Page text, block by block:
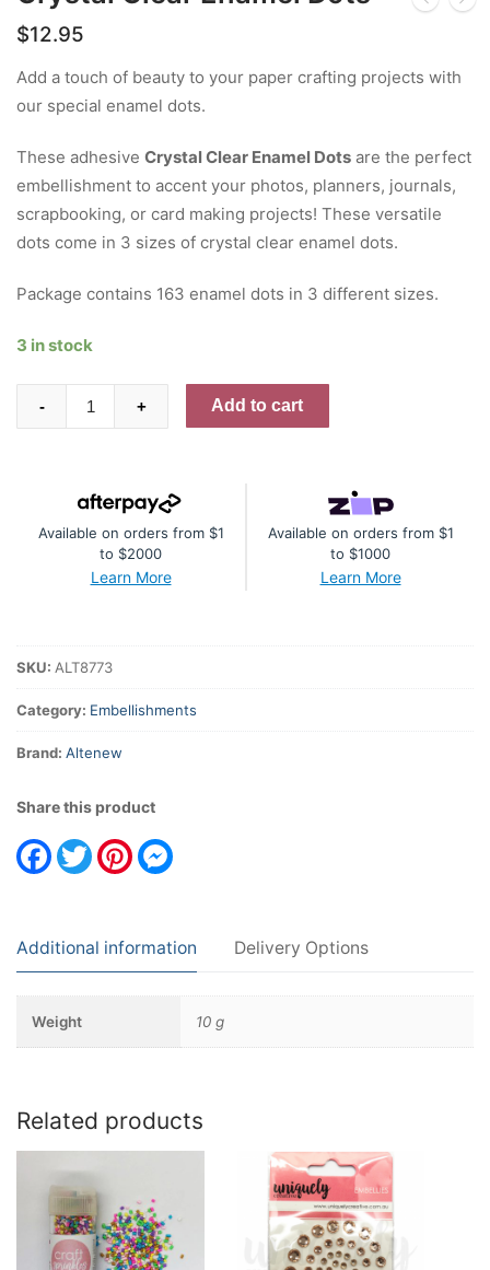
$12.95
Add a touch of beauty to your paper crafting projects with
our special enamel dots.
These adhesive Crystal Clear Enamel Dots are the perfect
embellishment to accent your photos, planners, journals,
scrapbooking, or card making projects! These versatile
dots come in 3 sizes of crystal clear enamel dots.
Package contains 163 enamel dots in 3 different sizes.
3 in stock
Clear
- + Add to cart
Available on orders from $1
to $2000
Learn More
Available on orders from $1
to $1000
Learn More
SKU: ALT8773
Category: Embellishments
Brand: Altenew
Share this product
Facebook
TwitterPinterest
Additional information Delivery Options
Weight 10 g
Related products